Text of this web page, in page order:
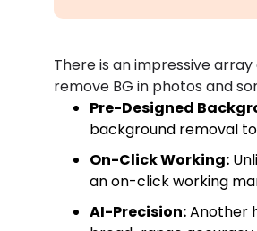
There is an impressive
remove BG in photos and
Pre-Designed
background removal
On-Click Working:
an on-click working
AI-Precision:Another